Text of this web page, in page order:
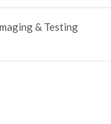
& Testing